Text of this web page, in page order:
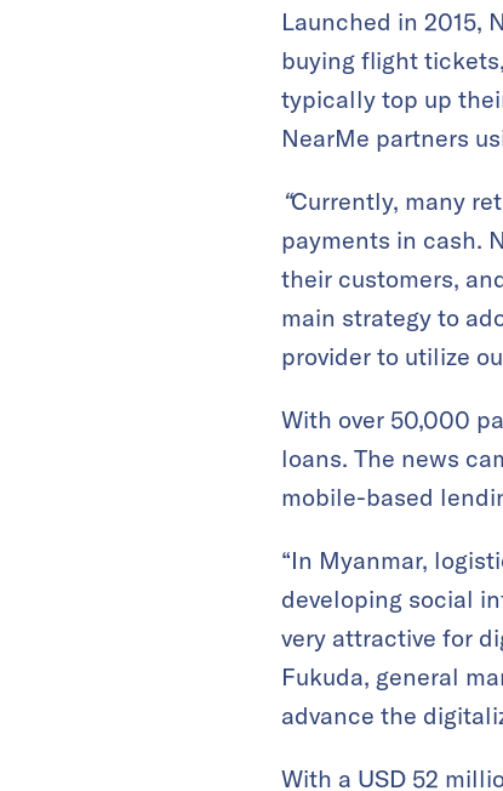
Launched in 2015,
buying flight
typically top up
NearMe partners
“Currently, many
payments in cash.
their customers,
main strategy to
provider to utilize
With over 50,000
loans. The news
mobile-based
“In Myanmar,
developing social
very attractive for
Fukuda, general
advance the
With a USD 52